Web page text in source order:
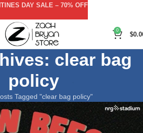
0
$
clear bag
policy
Tagged "clear bag policy"
DAY SALE – 70% OFF